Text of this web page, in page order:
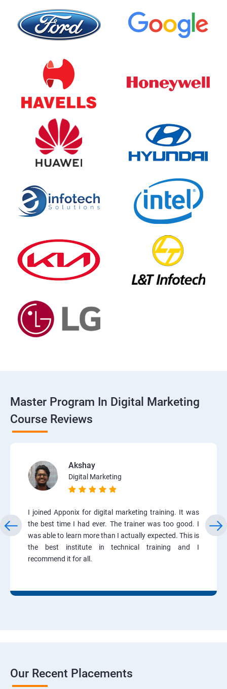
Master Program In Digital Marketing
Course Reviews
Akshay
Digital Marketing
I joined Apponix for digital marketing training. It was
the best time I had ever. The trainer was too good. I
was able to learn more than I actually expected. This is
the best institute in technical training and I
recommend it for all.
Our Recent Placements